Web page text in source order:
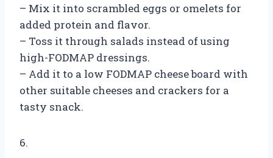
– Mix it into scrambled eggs or omelets for
added protein and flavor.
– Toss it through salads instead of using
high-FODMAP dressings.
– Add it to a low FODMAP cheese board with
other suitable cheeses and crackers for a
tasty snack.
6.